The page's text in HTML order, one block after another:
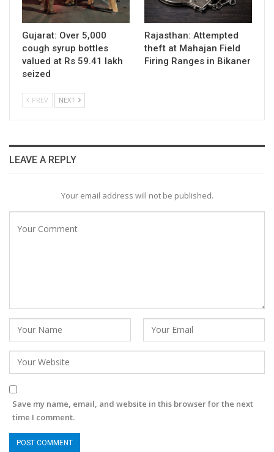
Gujarat: Over 5,000
cough syrup bottles
valued at Rs 59.41 lakh
seized
Rajasthan: Attempted
theft at Mahajan Field
Firing Ranges in Bikaner
PREV NEXT
LEAVE A REPLY
Your email address will not be published.
Save my name, email, and website in this browser for the next
time I comment.